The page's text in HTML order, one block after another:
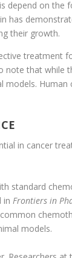
depend on the
has
their growth.
treatment
note that while
in cancer
standard
inFrontiers in
models.